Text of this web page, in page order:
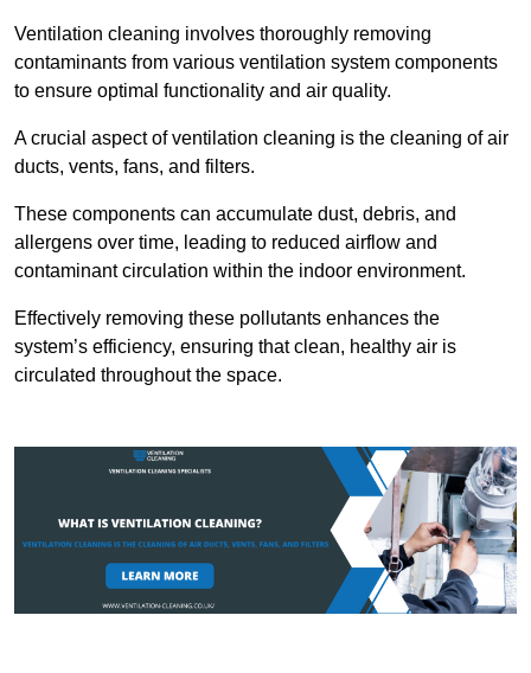
Ventilation cleaning involves thoroughly removing
contaminants from various ventilation system components
to ensure optimal functionality and air quality.
A crucial aspect of ventilation cleaning is the cleaning of air
ducts, vents, fans, and filters.
These components can accumulate dust, debris, and
allergens over time, leading to reduced airflow and
contaminant circulation within the indoor environment.
Effectively removing these pollutants enhances the
system’s efficiency, ensuring that clean, healthy air is
circulated throughout the space.